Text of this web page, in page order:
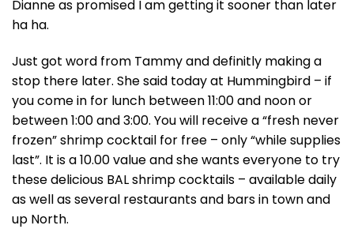
Dianne as promised I am getting it sooner than later
ha ha.
Just got word from Tammy and definitly making a
stop there later. She said today at Hummingbird – if
you come in for lunch between 11:00 and noon or
between 1:00 and 3:00. You will receive a “fresh never
frozen” shrimp cocktail for free – only “while supplies
last”. It is a 10.00 value and she wants everyone to try
these delicious BAL shrimp cocktails – available daily
as well as several restaurants and bars in town and
up North.